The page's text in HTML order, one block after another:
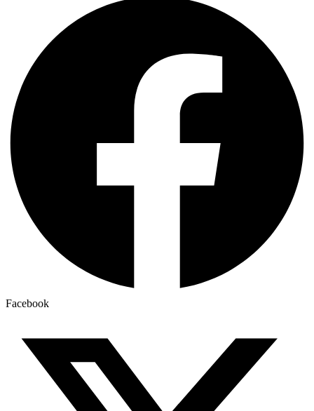
Facebook